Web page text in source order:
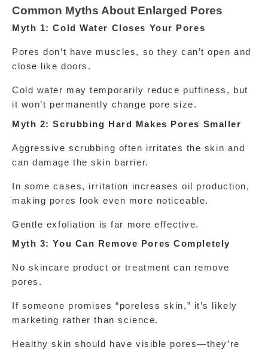
Common Myths About Enlarged Pores
Myth 1: Cold Water Closes Your Pores
Pores don’t have muscles, so they can’t open and
close like doors.
Cold water may temporarily reduce puffiness, but
it won’t permanently change pore size.
Myth 2: Scrubbing Hard Makes Pores Smaller
Aggressive scrubbing often irritates the skin and
can damage the skin barrier.
In some cases, irritation increases oil production,
making pores look even more noticeable.
Gentle exfoliation is far more effective.
Myth 3: You Can Remove Pores Completely
No skincare product or treatment can remove
pores.
If someone promises “poreless skin,” it’s likely
marketing rather than science.
Healthy skin should have visible pores—they’re